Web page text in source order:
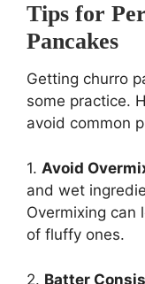
Tips for
Pancakes
Getting churro
some practice.
avoid common
1. Avoid
and wet
Overmixing can
of fluffy ones.
2. Batter